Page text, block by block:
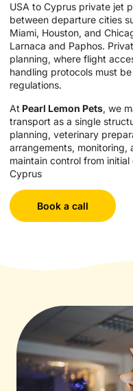
USA to Cyprus private jet
between departure cities
Miami, Houston, and
Larnaca and Paphos.
planning, where flight
handling protocols must
regulations.
At Pearl Lemon Pets, we
transport as a single
planning, veterinary
arrangements, monitoring,
maintain control from
Cyprus
Book a call